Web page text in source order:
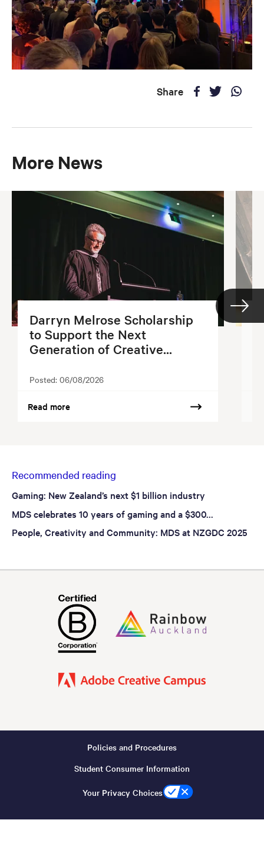
Share
More News
Darryn Melrose Scholarship
to Support the Next
Generation of Creative...
Posted: 06/08/2026
Read more
Recommended reading
Gaming: New Zealand’s next $1 billion industry
MDS celebrates 10 years of gaming and a $300...
People, Creativity and Community: MDS at NZGDC 2025
Footer
-
Copyright
(Desktop)
Policies and Procedures
Student Consumer Information
Your Privacy Choices